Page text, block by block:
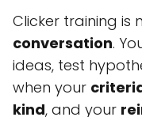
Clicker training is
conversation.
ideas, test
when your
kind, and your